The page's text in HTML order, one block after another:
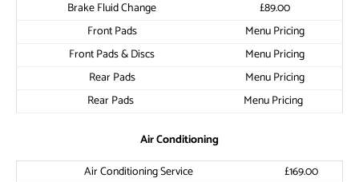
​Brake Fluid Change
​£89.00
​Front Pads
​Menu Pricing
​Front Pads & Discs
​Menu Pricing
​Rear Pads
​Menu Pricing
​Rear Pads
​Menu Pricing
​Air Conditioning
​Air Conditioning Service
​£169.00